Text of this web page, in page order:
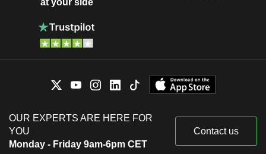
OUR EXPERTS ARE HERE FOR
YOU
Monday - Friday 9am-6pm CET
Contact us